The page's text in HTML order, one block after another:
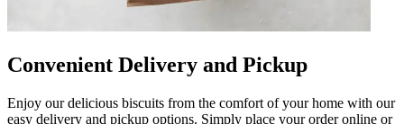
Convenient Delivery and Pickup
Enjoy our delicious biscuits from the comfort of your home with our
easy delivery and pickup options. Simply place your order online or